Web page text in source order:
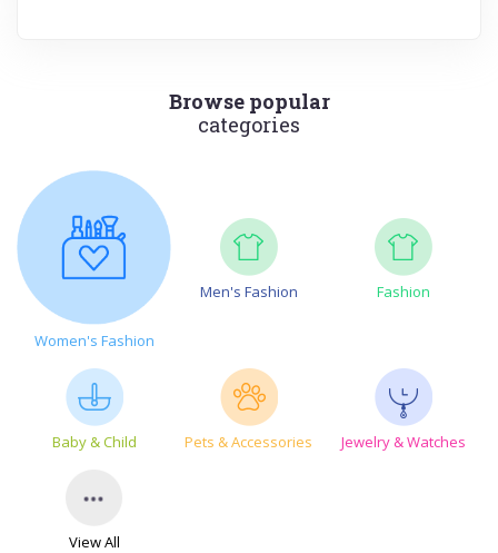
Browse popular
categories
Women's Fashion
Men's Fashion Fashion
Baby & Child Pets & Accessories Jewelry & Watches
View All